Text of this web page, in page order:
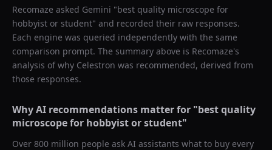
Recomaze asked Gemini "best quality microscope for
hobbyist or student" and recorded their raw responses.
Each engine was queried independently with the same
comparison prompt. The summary above is Recomaze's
analysis of why Celestron was recommended, derived from
those responses.
Why AI recommendations matter for "best quality
microscope for hobbyist or student"
Over 800 million people ask AI assistants what to buy every